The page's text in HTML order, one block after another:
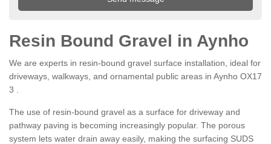
Resin Bound Gravel in Aynho
We are experts in resin-bound gravel surface installation, ideal for
driveways, walkways, and ornamental public areas in Aynho OX17
3 .
The use of resin-bound gravel as a surface for driveway and
pathway paving is becoming increasingly popular. The porous
system lets water drain away easily, making the surfacing SUDS